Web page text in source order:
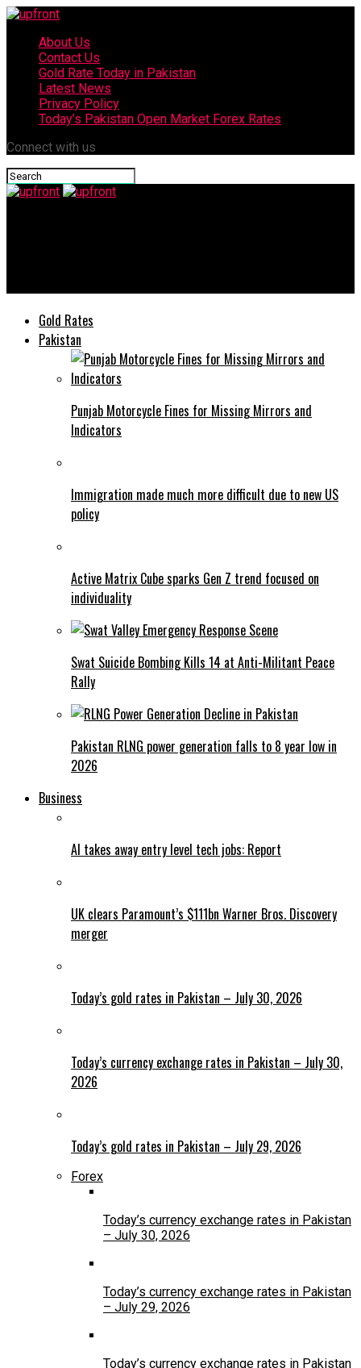
About Us
Contact Us
Gold Rate Today in Pakistan
Latest News
Privacy Policy
Today’s Pakistan Open Market Forex Rates
Connect with us
Gold Rates
Pakistan
Punjab Motorcycle Fines for Missing Mirrors and
Indicators
Immigration made much more difficult due to new US
policy
Active Matrix Cube sparks Gen Z trend focused on
individuality
Swat Suicide Bombing Kills 14 at Anti-Militant Peace
Rally
Pakistan RLNG power generation falls to 8 year low in
2026
Business
AI takes away entry level tech jobs: Report
UK clears Paramount’s $111bn Warner Bros. Discovery
merger
Today’s gold rates in Pakistan – July 30, 2026
Today’s currency exchange rates in Pakistan – July 30,
2026
Today’s gold rates in Pakistan – July 29, 2026
Forex
Today’s currency exchange rates in Pakistan
– July 30, 2026
Today’s currency exchange rates in Pakistan
– July 29, 2026
Today’s currency exchange rates in Pakistan